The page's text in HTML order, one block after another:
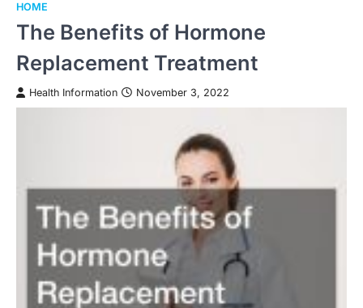
HOME
The Benefits of Hormone
Replacement Treatment
Health Information November 3, 2022